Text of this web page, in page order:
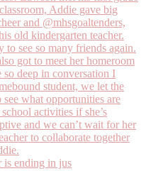
is ending in jus